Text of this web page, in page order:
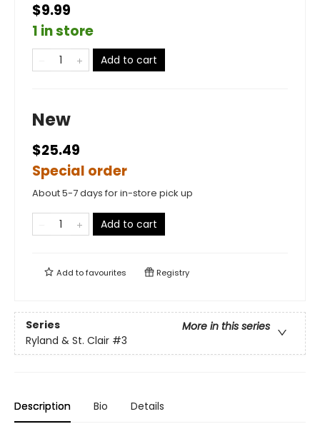
$9.99
1 in store
Add to cart
New
$25.49
Special order
About 5-7 days for in-store pick up
Add to cart
Add tofavourites Registry
Series
More in this series
Ryland & St. Clair #3
Description Bio Details